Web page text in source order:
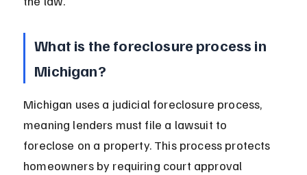
What is the foreclosure process in
Michigan?
Michigan uses a judicial foreclosure process,
meaning lenders must file a lawsuit to
foreclose on a property. This process protects
homeowners by requiring court approval